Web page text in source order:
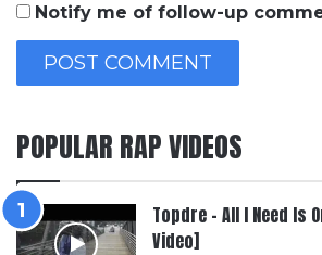
Notify me of follow-up
POPULAR RAP VIDEOS
Topdre – All I Need Is
Video]